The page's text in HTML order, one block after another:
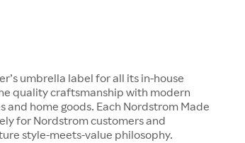
umbrella label for all its in-house
quality craftsmanship with modern
and home goods. Each Nordstrom Made
for Nordstrom customers and
style-meets-value philosophy.